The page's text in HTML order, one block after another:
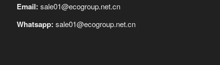
Email: sale01@ecogroup.net.cn
Whatsapp: sale01@ecogroup.net.cn